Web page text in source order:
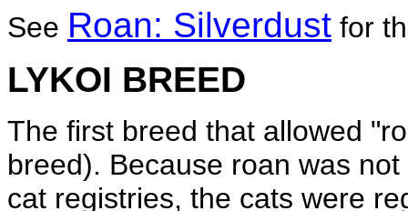
See Roan: Silverdust for
LYKOI BREED
The first breed that allowed
breed). Because roan was
cat registries, the cats were